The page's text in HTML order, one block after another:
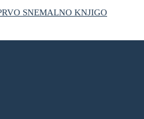
SNEMALNO KNJIGO